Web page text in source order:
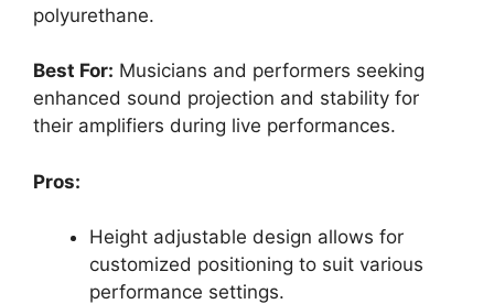
polyurethane.
Best For: Musicians and performers seeking
enhanced sound projection and stability for
their amplifiers during live performances.
Pros:
Height adjustable design allows for
customized positioning to suit various
performance settings.